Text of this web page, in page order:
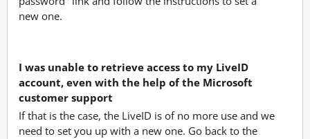
new one.
I was unable to retrieve access to my LiveID
account, even with the help of the Microsoft
customer support
If that is the case, the LiveID is of no more use and we
need to set you up with a new one. Go back to the